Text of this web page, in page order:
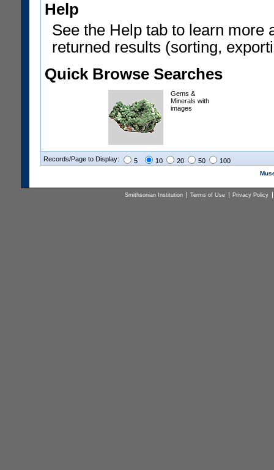
Help
See the Help tab to learn more
returned results (sorting,
Quick Browse Searches
Gems &
Minerals with
images
Records/Page to Display: 5 10 20 50 100
Smithsonian Institution Terms of Use Privacy Policy